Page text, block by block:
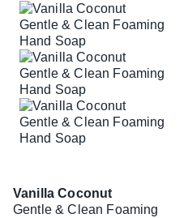
Vanilla Coconut
Gentle & Clean Foaming